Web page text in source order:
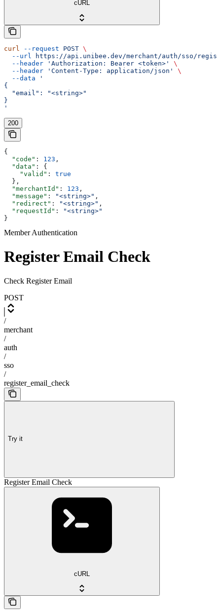
cURL
curl --request POST \
  --url
https://api.unibee.dev/merchant/auth/sso/
  --header
'Authorization: Bearer <token>'
\
  --header
'Content-Type: application/json'
\
  --data
'
{
  "email": "<string>"
}
'
200
{
  "code"
: 123 ,
  "data"
: {
    "valid"
: true
  },
  "merchantId"
: 123 ,
  "message"
: "<string>" ,
  "redirect"
: "<string>" ,
  "requestId"
:
"<string>"
}
Member Authentication
Register Email Check
Check Register Email
POST
/
merchant
/
auth
/
sso
/
register_email_check
Try it
Register Email Check
cURL